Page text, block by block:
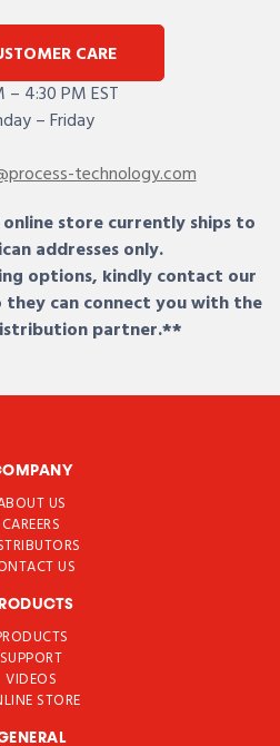
CARE
– 4:30 PM EST
– Friday
technology.com
store currently ships to
addresses only.
options, kindly contact our
they can connect you with the
partner.**
US
CAREERS
US
SUPPORT
VIDEOS
STORE